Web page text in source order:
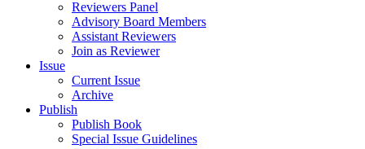
Reviewers Panel
Advisory Board Members
Assistant Reviewers
Join as Reviewer
Issue
Current Issue
Archive
Publish
Publish Book
Special Issue Guidelines